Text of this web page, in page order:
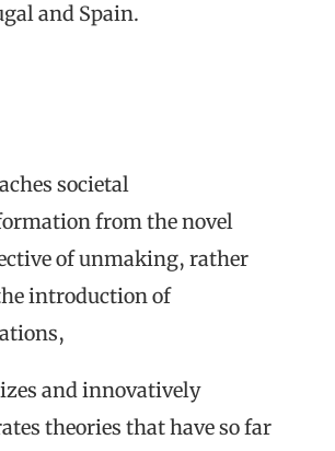
and Spain.
societal
from the novel
of unmaking, rather
introduction of
and innovatively
theories that have so far